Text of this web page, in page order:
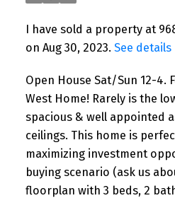
I have sold a property at
on Aug 30, 2023. See details
Open House Sat/Sun 12-4.
West Home! Rarely is the
spacious & well appointed
ceilings. This home is
maximizing investment
buying scenario (ask us
floorplan with 3 beds, 2